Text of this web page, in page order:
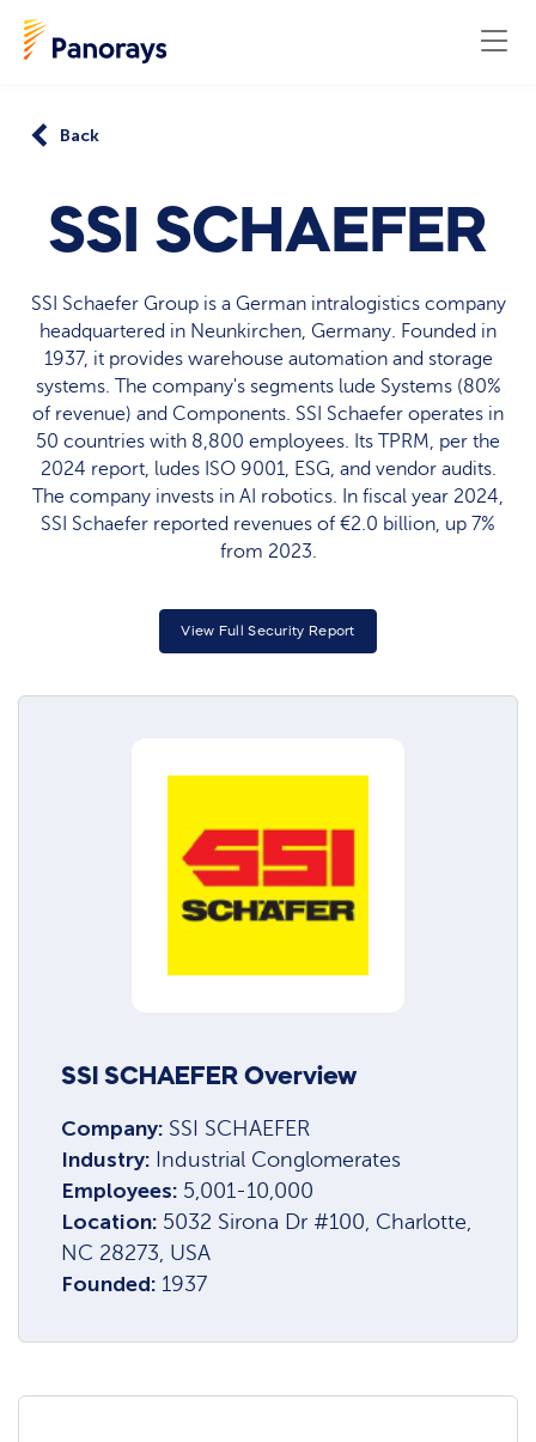
Back
SSI SCHAEFER
SSI Schaefer Group is a German intralogistics company
headquartered in Neunkirchen, Germany. Founded in
1937, it provides warehouse automation and storage
systems. The company's segments lude Systems (80%
of revenue) and Components. SSI Schaefer operates in
50 countries with 8,800 employees. Its TPRM, per the
2024 report, ludes ISO 9001, ESG, and vendor audits.
The company invests in AI robotics. In fiscal year 2024,
SSI Schaefer reported revenues of €2.0 billion, up 7%
from 2023.
View Full Security Report
SSI SCHAEFER Overview
Company: SSI SCHAEFER
Industry: Industrial Conglomerates
Employees: 5,001-10,000
Location: 5032 Sirona Dr #100, Charlotte,
NC 28273, USA
Founded: 1937